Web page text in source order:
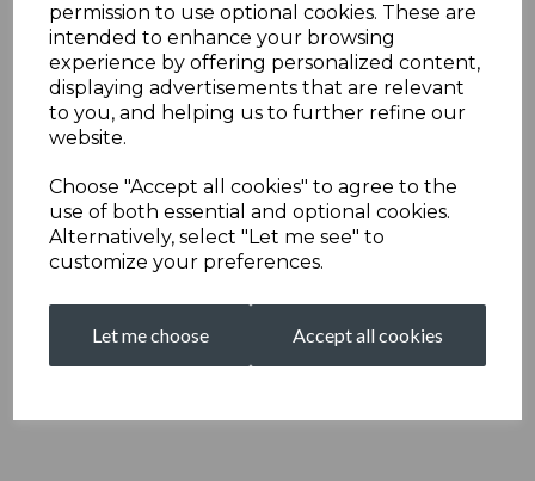
permission to use optional cookies. These are
intended to enhance your browsing
experience by offering personalized content,
displaying advertisements that are relevant
to you, and helping us to further refine our
website.
Choose "Accept all cookies" to agree to the
use of both essential and optional cookies.
Alternatively, select "Let me see" to
customize your preferences.
Let me choose Accept all cookies